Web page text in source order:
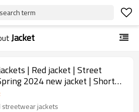
term
Jacket
| Red jacket | Street
2024 new jacket | Short
jacket
streetwear jackets